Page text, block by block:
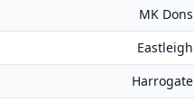
MK Dons
Eastleigh
Harrogate